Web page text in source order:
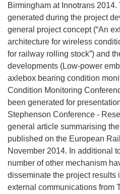
Birmingham at Innotrans
generated during the project
general project concept (“An
architecture for wireless
for railway rolling stock”) and
developments (Low-power
axlebox bearing condition
Condition Monitoring
been generated for
Stephenson Conference -
general article summarising
published on the European
November 2014. In additional
number of other mechanism
disseminate the project results
external communications from